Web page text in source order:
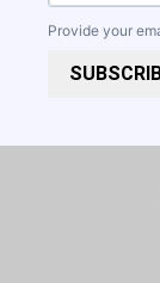
Provide your